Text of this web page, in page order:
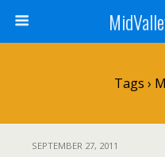
Tags ›
SEPTEMBER 27, 2011